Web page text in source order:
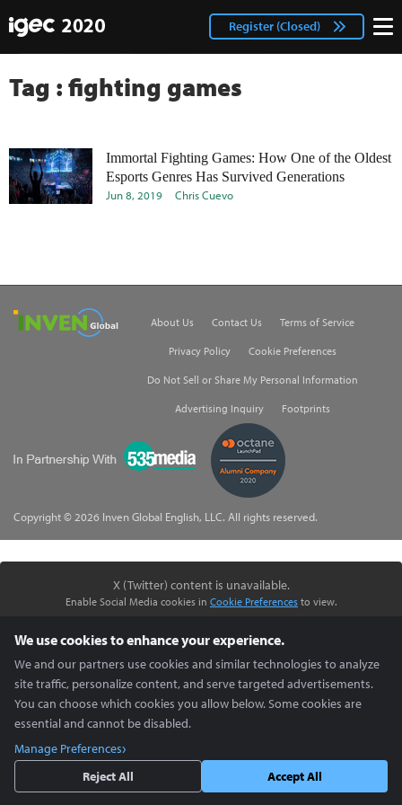
Register (Closed)
twitter Login
Tag : fighting games
Immortal Fighting Games: How One of the Oldest
Esports Genres Has Survived Generations
Jun 8, 2019 Chris Cuevo
Inven Global
About Us Contact Us Terms of Service
Privacy Policy Cookie Preferences
Do Not Sell or Share My Personal Information
Advertising Inquiry Footprints
535Media
Copyright © 2026 Inven Global English, LLC. All rights reserved.
We use cookies to enhance your experience.
We and our partners use cookies and similar technologies to analyze
site traffic, personalize content, and serve targeted advertisements.
You can choose which cookies you allow below. Some cookies are
essential and cannot be disabled.
Manage Preferences
Reject All
Accept All
X (Twitter) content is unavailable.
Enable Social Media cookies in Cookie Preferences to view.